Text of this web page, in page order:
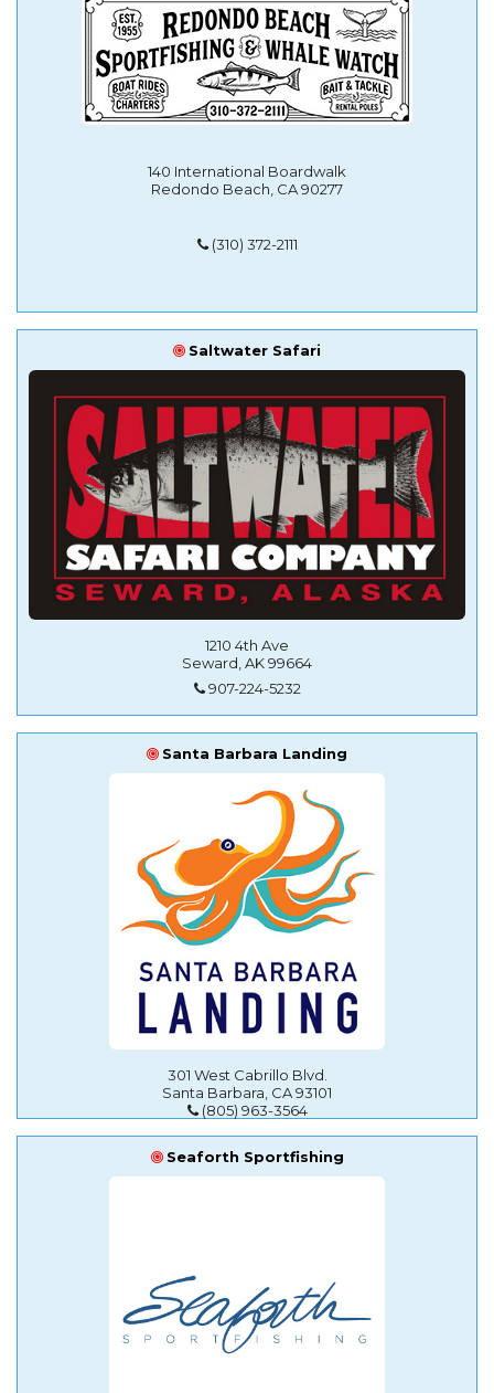
140 International Boardwalk
Redondo Beach, CA 90277
(310) 372-2111
Saltwater Safari
1210 4th Ave
Seward, AK 99664
907-224-5232
Santa Barbara Landing
301 West Cabrillo Blvd.
Santa Barbara, CA 93101
(805) 963-3564
Seaforth Sportfishing